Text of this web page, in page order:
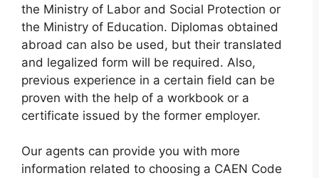
the Ministry of Labor and Social Protection or
the Ministry of Education. Diplomas obtained
abroad can also be used, but their translated
and legalized form will be required. Also,
previous experience in a certain field can be
proven with the help of a workbook or a
certificate issued by the former employer.
Our agents can provide you with more
information related to choosing a CAEN Code